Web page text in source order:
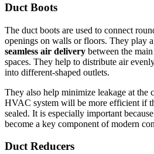
Duct Boots
The duct boots are used to connect
openings on walls or floors. They play
seamless air delivery between the
spaces. They help to distribute air
into different-shaped outlets.
They also help minimize leakage at the
HVAC system will be more efficient if
sealed. It is especially important
become a key component of modern
Duct Reducers